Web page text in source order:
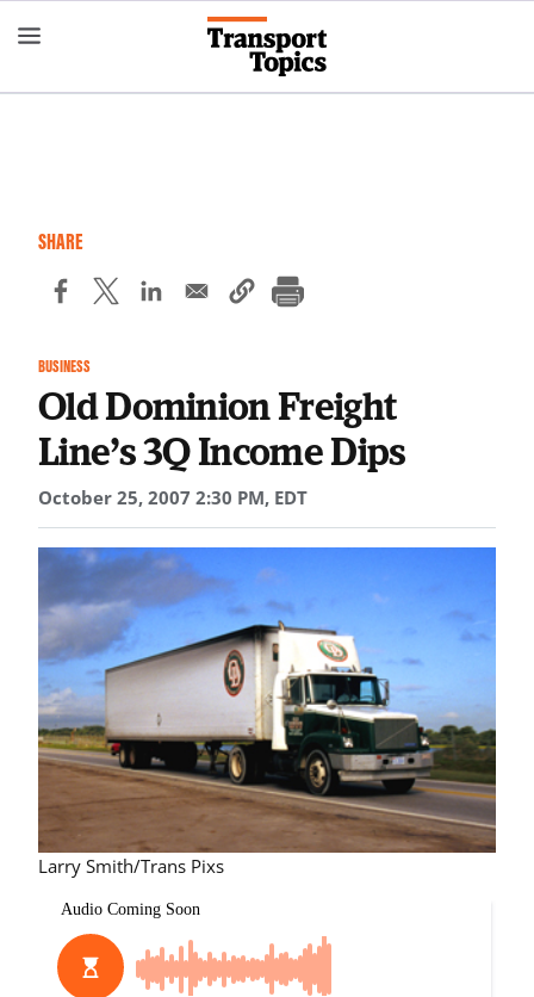
to
content
SHARE
BUSINESS
Old Dominion Freight
Line’s 3Q Income Dips
October 25, 2007 2:30 PM, EDT
Larry Smith/Trans Pixs